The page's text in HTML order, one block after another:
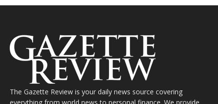
The Gazette Review is your daily news source covering